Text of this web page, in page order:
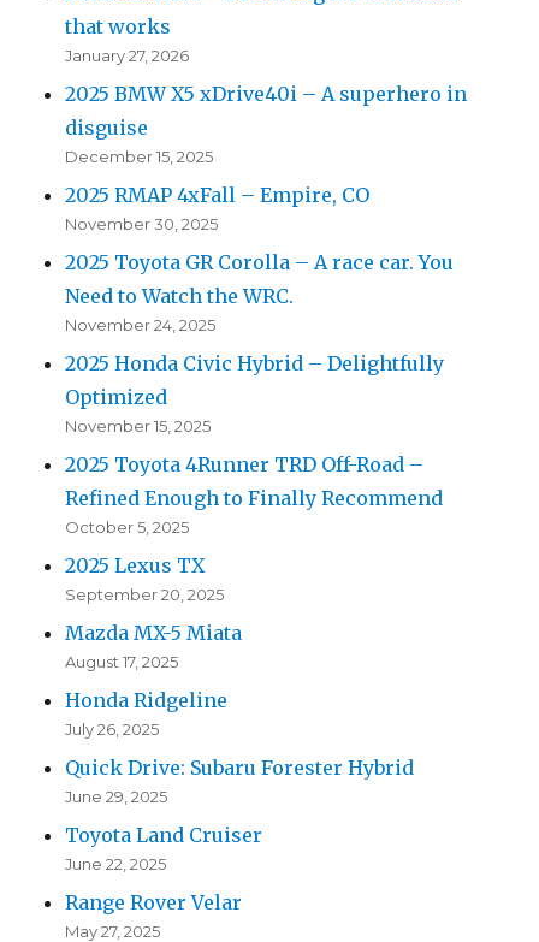
that works
January 27, 2026
2025 BMW X5 xDrive40i – A superhero in
disguise
December 15, 2025
2025 RMAP 4xFall – Empire, CO
November 30, 2025
2025 Toyota GR Corolla – A race car. You
Need to Watch the WRC.
November 24, 2025
2025 Honda Civic Hybrid – Delightfully
Optimized
November 15, 2025
2025 Toyota 4Runner TRD Off-Road –
Refined Enough to Finally Recommend
October 5, 2025
2025 Lexus TX
September 20, 2025
Mazda MX-5 Miata
August 17, 2025
Honda Ridgeline
July 26, 2025
Quick Drive: Subaru Forester Hybrid
June 29, 2025
Toyota Land Cruiser
June 22, 2025
Range Rover Velar
May 27, 2025